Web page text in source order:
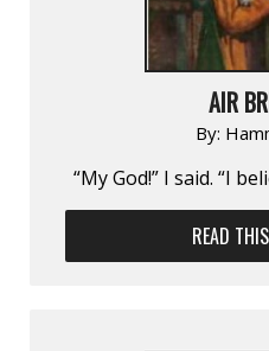
AIR
By:
“My God!” I said. “I
READ